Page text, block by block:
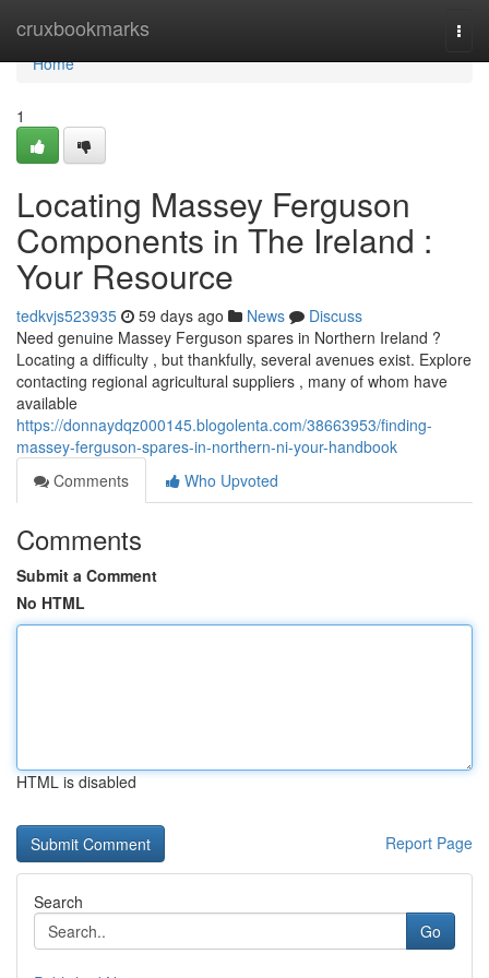
cruxbookmarks
Home
Home
1
Locating Massey Ferguson
Components in The Ireland :
Your Resource
tedkvjs523935 59 days ago News
Discuss
Need genuine Massey Ferguson spares in Northern Ireland ?
Locating a difficulty , but thankfully, several avenues exist. Explore
contacting regional agricultural suppliers , many of whom have
available
https://donnaydqz000145.blogolenta.com/38663953/finding-
massey-ferguson-spares-in-northern-ni-your-handbook
Comments
Who Upvoted
Comments
Submit a Comment
No HTML
HTML is disabled
Report Page
Search
Go